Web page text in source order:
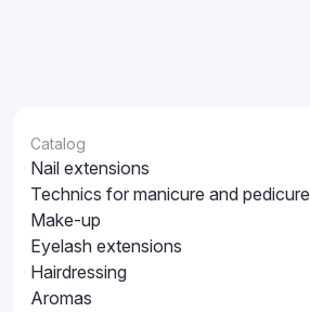
Catalog
Nail extensions
Technics for manicure and pedicure
Make-up
Eyelash extensions
Hairdressing
Aromas